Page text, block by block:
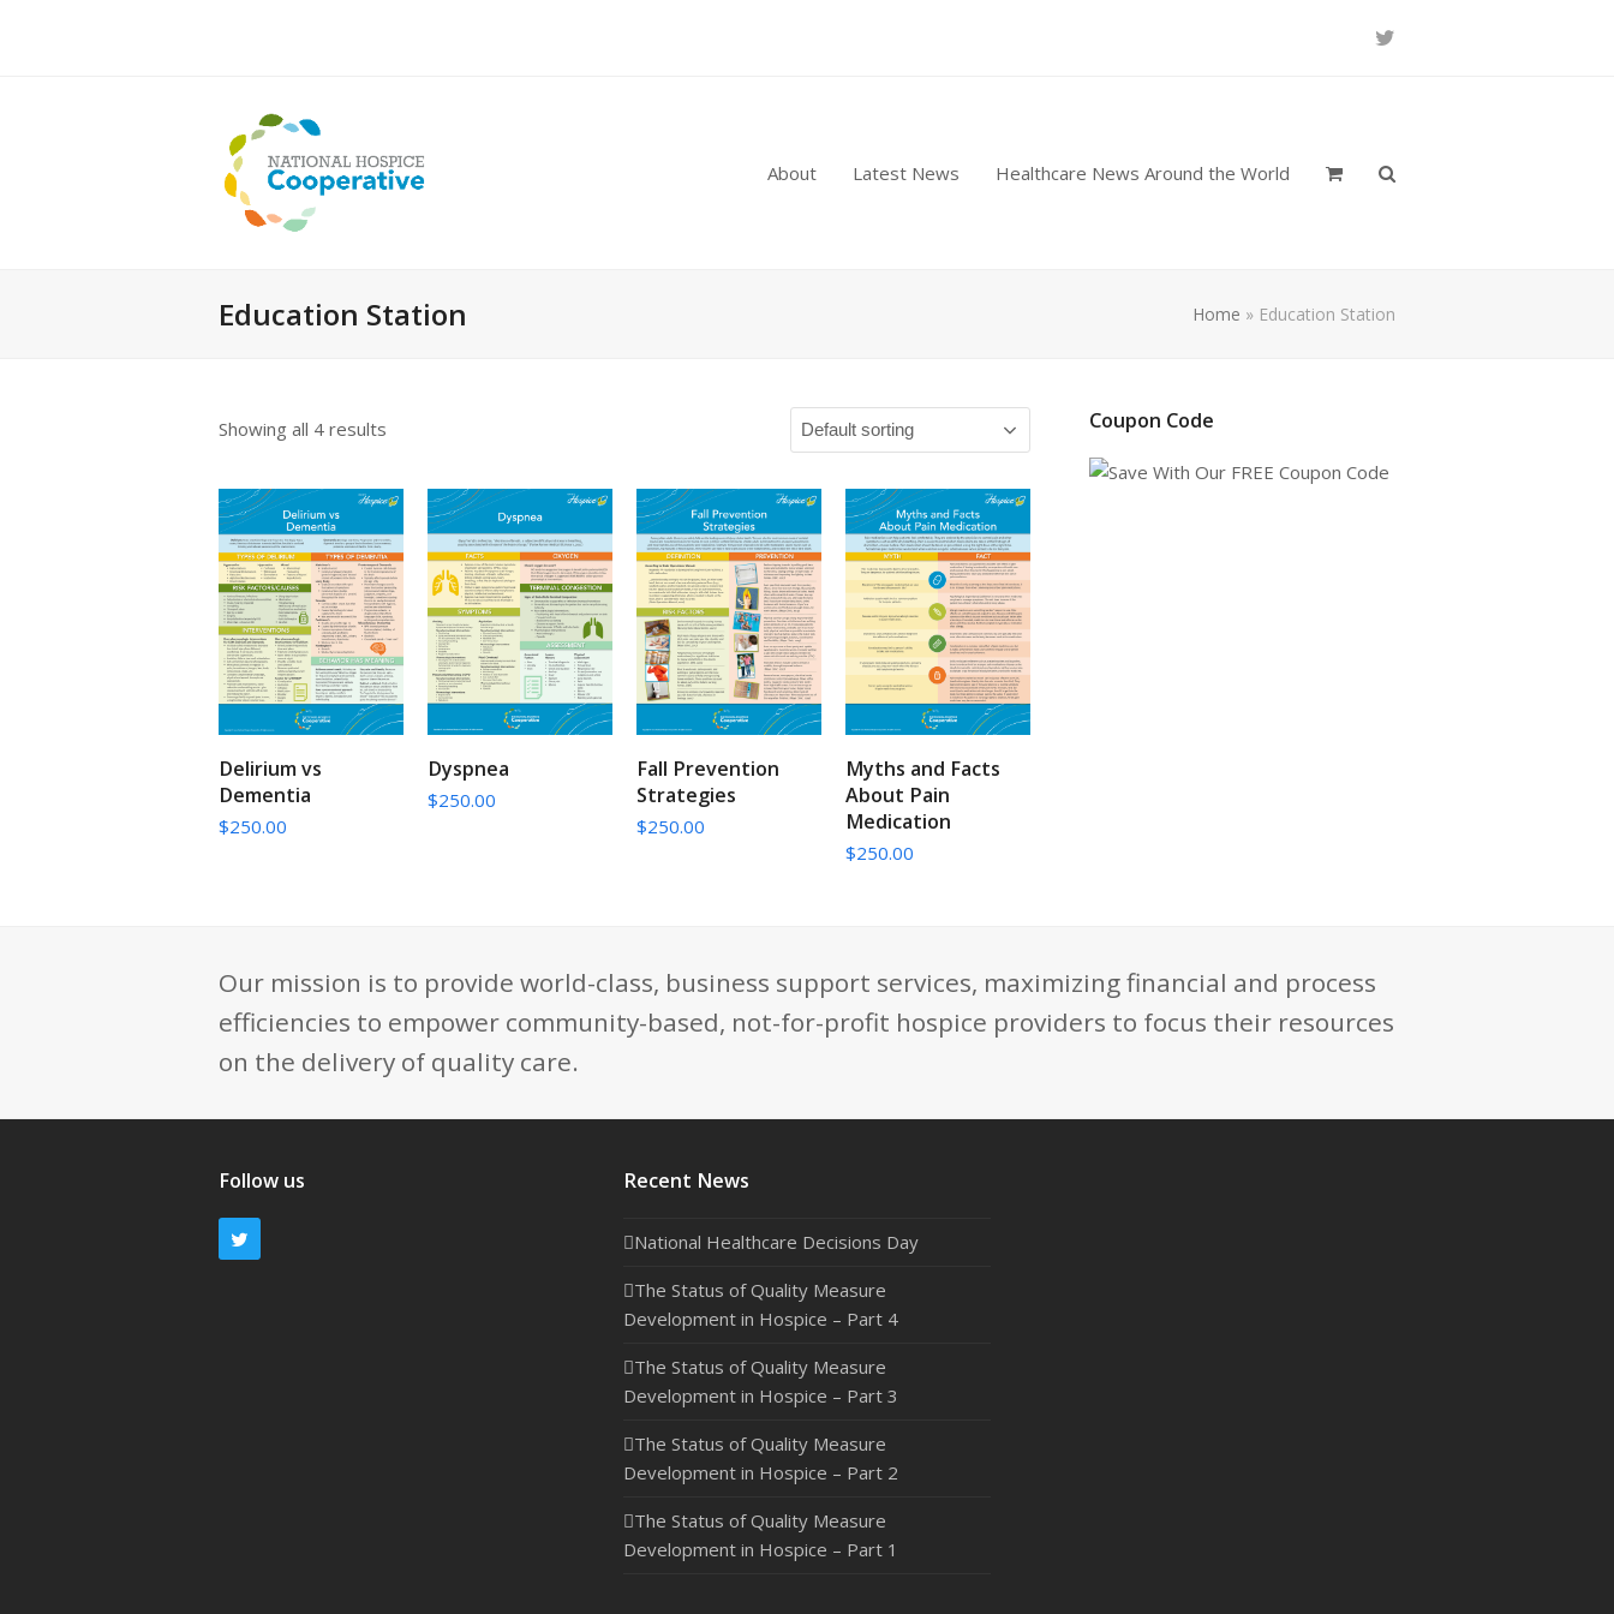
Twitter
About Latest News Healthcare News Around the World
Education Station Home » Education Station
Showing all 4 results
ADD TO CART
Delirium vs
Dementia
$250.00
Dyspnea
$250.00
ADD TO CART
Fall Prevention
Strategies
$250.00
ADD TO CART
Myths and Facts
About Pain
Medication
$250.00
Coupon Code
Our mission is to provide world-class, business support services, maximizing financial and process
efficiencies to empower community-based, not-for-profit hospice providers to focus their resources
on the delivery of quality care.
Follow us
Twitter
Recent News
National Healthcare Decisions Day
The Status of Quality Measure
Development in Hospice – Part 4
The Status of Quality Measure
Development in Hospice – Part 3
The Status of Quality Measure
Development in Hospice – Part 2
The Status of Quality Measure
Development in Hospice – Part 1